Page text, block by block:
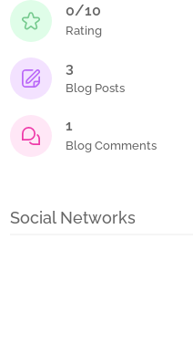
0/10
Rating
3
Blog Posts
1
Blog Comments
Social Networks